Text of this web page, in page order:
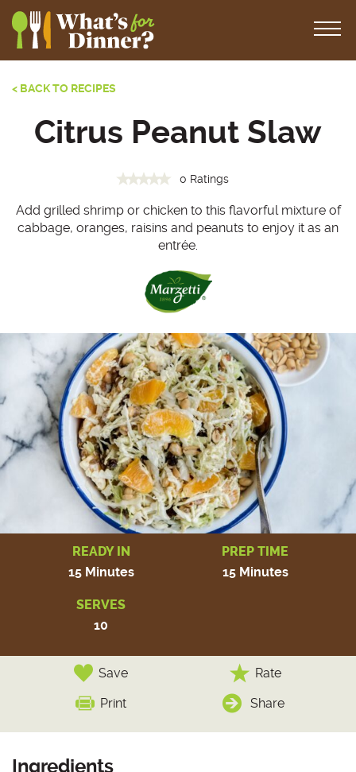
< BACK TO RECIPES
Citrus Peanut Slaw
0 Ratings
Add grilled shrimp or chicken to this flavorful mixture of
cabbage, oranges, raisins and peanuts to enjoy it as an
entrée.
READY IN
15 Minutes
PREP TIME
15 Minutes
SERVES
10
Save Rate
Print Share
Ingredients